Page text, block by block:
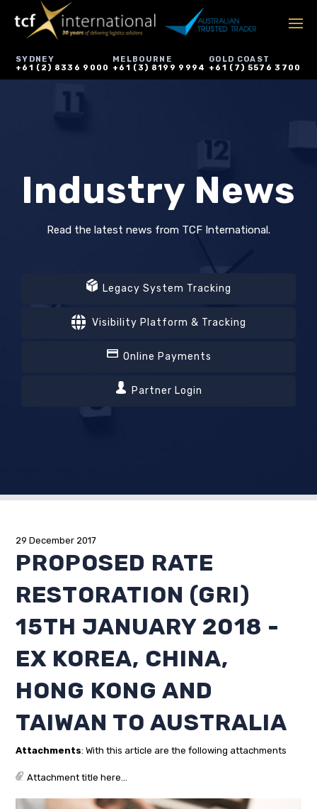
SYDNEY
+61 (2) 8336 9000
MELBOURNE
+61 (3) 8199 9994
GOLD COAST
+61 (7) 5576 3700
Industry News
Read the latest news from TCF International.
Legacy System Tracking
Visibility Platform & Tracking
Online Payments
Partner Login
29 December 2017
PROPOSED RATE
RESTORATION (GRI)
15TH JANUARY 2018 -
EX KOREA, CHINA,
HONG KONG AND
TAIWAN TO AUSTRALIA
Attachments: With this article are the following attachments
Attachment title here...